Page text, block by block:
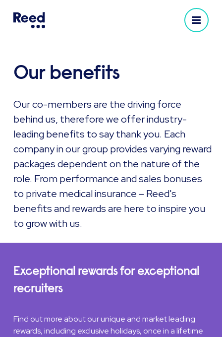
Our benefits
Our co-members are the driving force
behind us, therefore we offer industry-
leading benefits to say thank you. Each
company in our group provides varying reward
packages dependent on the nature of the
role. From performance and sales bonuses
to private medical insurance – Reed's
benefits and rewards are here to inspire you
to grow with us.
Exceptional rewards for exceptional
recruiters
Find out more about our unique and market leading
rewards, including exclusive holidays, once in a lifetime